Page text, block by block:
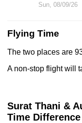
Sun, 08/09/26
Flying Time
The two places are
A non-stop flight will
Surat Thani &
Time